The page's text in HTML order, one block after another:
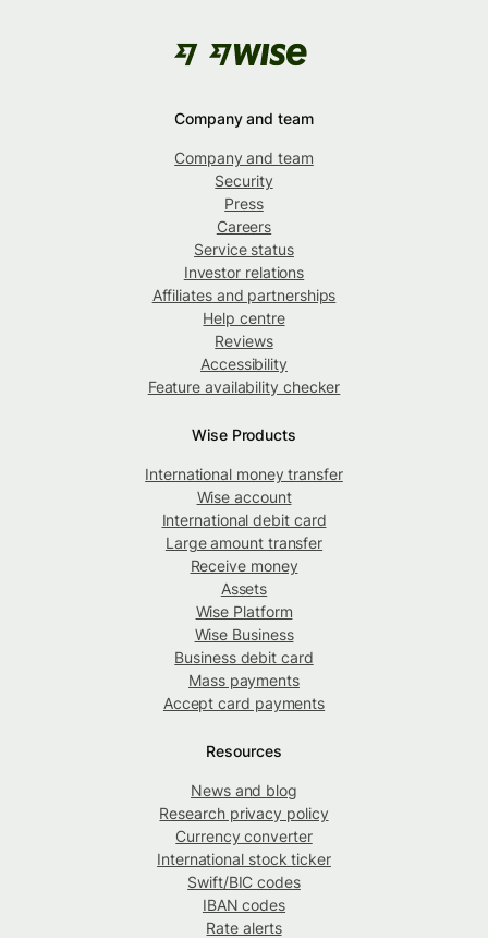
Company and team
Company and team
Security
Press
Careers
Service status
Investor relations
Affiliates and partnerships
Help centre
Reviews
Accessibility
Feature availability checker
Wise Products
International money transfer
Wise account
International debit card
Large amount transfer
Receive money
Assets
Wise Platform
Wise Business
Business debit card
Mass payments
Accept card payments
Resources
News and blog
Research privacy policy
Currency converter
International stock ticker
Swift/BIC codes
IBAN codes
Rate alerts